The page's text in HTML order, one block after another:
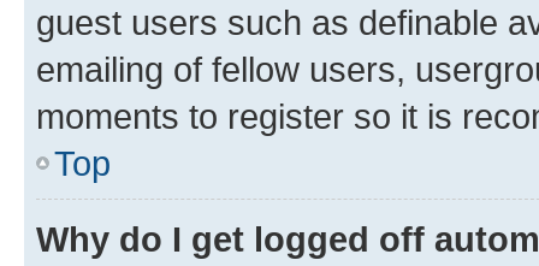
guest users such as definable
emailing of fellow users,
moments to register so it is
Top
Why do I get logged off